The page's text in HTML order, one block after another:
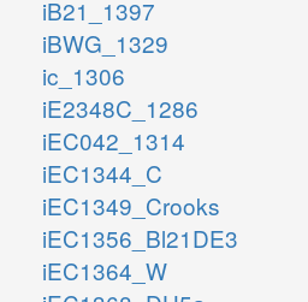
iB21_1397
iBWG_1329
ic_1306
iE2348C_1286
iEC042_1314
iEC1344_C
iEC1349_Crooks
iEC1356_Bl21DE3
iEC1364_W